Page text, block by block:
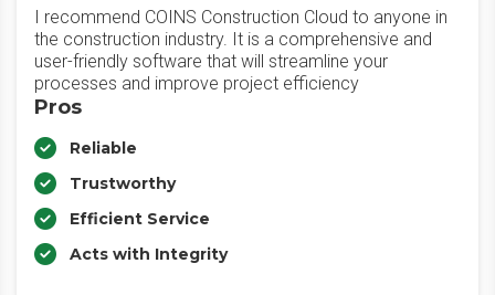
I recommend COINS Construction Cloud to anyone in
the construction industry. It is a comprehensive and
user-friendly software that will streamline your
processes and improve project efficiency
Pros
Reliable
Trustworthy
Efficient Service
Acts with Integrity